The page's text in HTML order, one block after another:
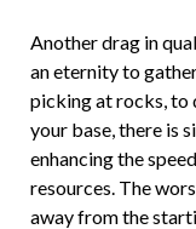
Another drag in
an eternity to
picking at rocks, to
your base, there is
enhancing the
resources. The
away from the